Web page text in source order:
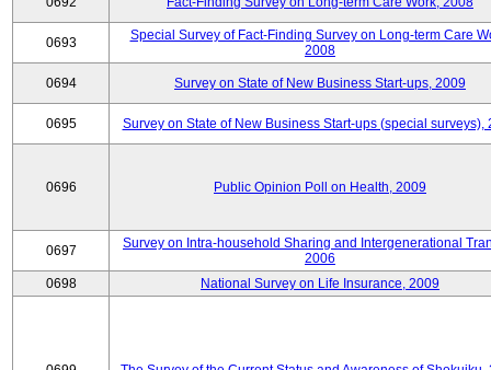
0693
Special Survey of Fact-Finding Survey on Long-term Care
2008
0694 Survey on State of New Business Start-ups, 2009
0695 Survey on State of New Business Start-ups (special surveys),
0696 Public Opinion Poll on Health, 2009
0697
Survey on Intra-household Sharing and Intergenerational
2006
0698
National Survey on Life Insurance, 2009